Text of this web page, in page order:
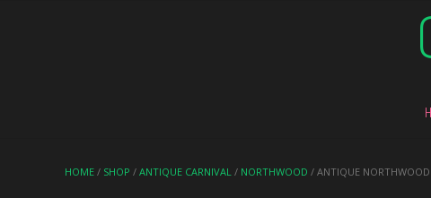
HOME / SHOP / ANTIQUE CARNIVAL / NORTHWOOD / ANTIQUE NORTHWOOD